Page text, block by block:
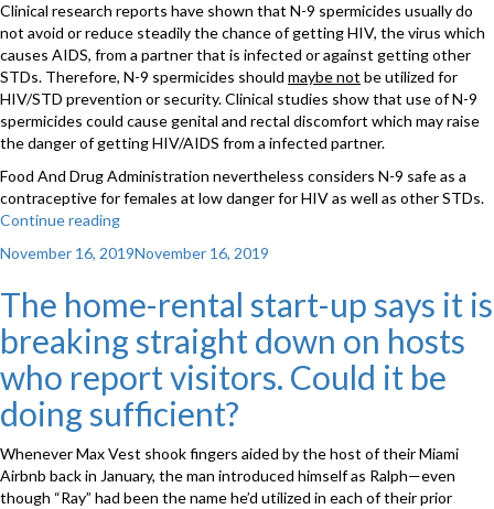
Clinical research reports have shown that N-9 spermicides usually do
not avoid or reduce steadily the chance of getting HIV, the virus which
causes AIDS, from a partner that is infected or against getting other
STDs. Therefore, N-9 spermicides should maybe not be utilized for
HIV/STD prevention or security. Clinical studies show that use of N-9
spermicides could cause genital and rectal discomfort which may raise
the danger of getting HIV/AIDS from a infected partner.
Food And Drug Administration nevertheless considers N-9 safe as a
contraceptive for females at low danger for HIV as well as other STDs.
Continue reading
be
used
condoms?
We
tell
you”
Posted
November 16, 2019November 16, 2019
The home-rental start-up says it is
breaking straight down on hosts
who report visitors. Could it be
doing sufficient?
Whenever Max Vest shook fingers aided by the host of their Miami
Airbnb back in January, the man introduced himself as Ralph—even
though “Ray” had been the name he’d utilized in each of their prior